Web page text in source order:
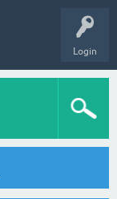
Login